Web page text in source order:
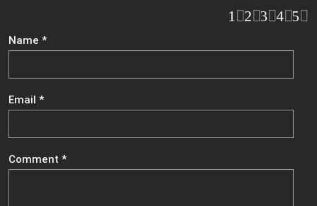
Comment *
Name *
Email *
5
4
3
2
1